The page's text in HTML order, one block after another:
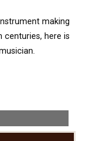
making
here is